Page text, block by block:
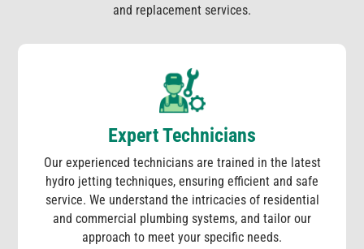
and replacement services.
Expert Technicians
Our experienced technicians are trained in the latest
hydro jetting techniques, ensuring efficient and safe
service. We understand the intricacies of residential
and commercial plumbing systems, and tailor our
approach to meet your specific needs.